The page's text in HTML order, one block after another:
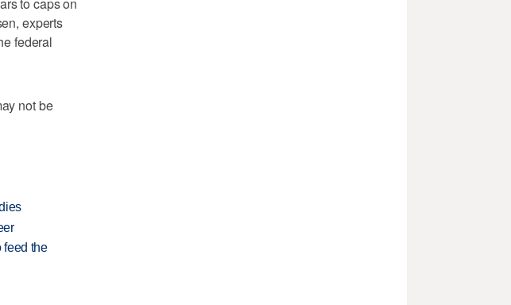
to caps on
experts
federal
not be
feed the